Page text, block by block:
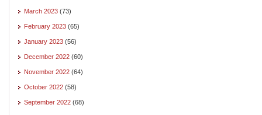
March 2023 (73)
February 2023 (65)
January 2023 (56)
December 2022 (60)
November 2022 (64)
October 2022 (58)
September 2022 (68)